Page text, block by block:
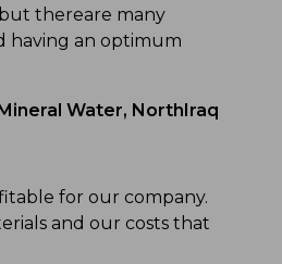
thereare many
having an optimum
Water, NorthIraq
for our company.
and our costs that